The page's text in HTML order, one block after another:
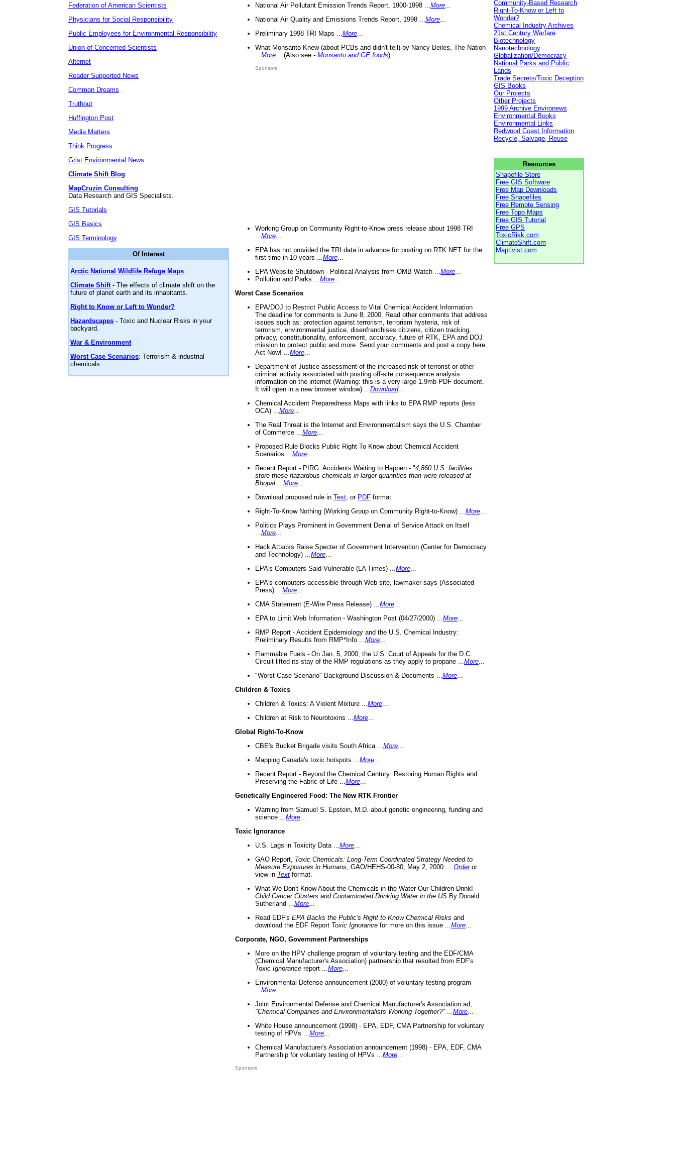
Federation of American Scientists
Physicians for Social Responsibility
Public Employees for Environmental Responsibility
Union of Concerned Scientists
Alternet
Reader Supported News
Common Dreams
Truthout
Huffington Post
Media Matters
Think Progress
Grist Environmental News
Climate Shift Blog
MapCruzin Consulting
Data Research and GIS Specialists.
GIS Tutorials
GIS Basics
GIS Terminology
Of Interest
Arctic National Wildlife Refuge Maps
Climate Shift- The effects of climate shift on the
future of planet earth and its inhabitants.
Right to Know or Left to Wonder?
Hazardscapes - Toxic and Nuclear Risks in your
backyard.
War & Environment
Worst Case Scenarios: Terrorism & industrial
chemicals.
National Air Pollutant Emission Trends Report, 1900-1998 ... More
National Air Quality and Emissions Trends Report, 1998 ... More
Preliminary 1998 TRI Maps ... More
What Monsanto Knew (about PCBs and didn't tell) by Nancy Beiles, The Nation
More ... (Also see - Monsanto and GE foods)
Sponsors
Working Group on Community Right-to-Know press release about 1998 TRI
More
EPA has not provided the TRI data in advance for posting on RTK NET for the
first time in 10 years ... More
EPA Website Shutdown - Political Analysis from OMB Watch ... More
Pollution and Parks ... More
Worst Case Scenarios
EPA/DOJ to Restrict Public Access to Vital Chemical Accident Information
The deadline for comments is June 8, 2000. Read other comments that address
issues such as: protection against terrorism, terrorism hysteria, risk of
terrorism, environmental justice, disenfranchises citizens, citizen tracking,
privacy, constitutionality, enforcement, accuracy, future of RTK, EPA and DOJ
mission to protect public and more. Send your comments and post a copy here.
Act Now! ... More
Department of Justice assessment of the increased risk of terrorist or other
criminal activity associated with posting off-site consequence analysis
information on the internet (Warning: this is a very large 1.9mb PDF document.
It will open in a new browser window) ... Download...
Chemical Accident Preparedness Maps with links to EPA RMP reports (less
OCA) ... More
The Real Threat is the Internet and Environmentalism says the U.S. Chamber
of Commerce ... More
Proposed Rule Blocks Public Right To Know about Chemical Accident
Scenarios ... More
Recent Report - PIRG: Accidents Waiting to Happen - "4,860 U.S. facilities
store these hazardous chemicals in larger quantities than were released at
Bhopal
More
Download proposed rule in Text , or PDF format
Right-To-Know Nothing (Working Group on Community Right-to-Know) ... More
Politics Plays Prominent in Government Denial of Service Attack on Itself
More
Hack Attacks Raise Specter of Government Intervention (Center for Democracy
and Technology) ... More
EPA's Computers Said Vulnerable (LA Times) ... More
EPA's computers accessible through Web site, lawmaker says (Associated
Press) ... More
CMA Statement (E-Wire Press Release) ... More
EPA to Limit Web Information - Washington Post (04/27/2000) ... More
RMP Report - Accident Epidemiology and the U.S. Chemical Industry:
Preliminary Results from RMP*Info ... More
Flammable Fuels - On Jan. 5, 2000, the U.S. Court of Appeals for the D.C.
Circuit lifted its stay of the RMP regulations as they apply to propane ... More
"Worst Case Scenario" Background Discussion & Documents ... More
Children & Toxics
Children & Toxics: A Violent Mixture ... More
Children at Risk to Neurotoxins ... More
Global Right-To-Know
CBE's Bucket Brigade visits South Africa ... More
Mapping Canada's toxic hotspots ... More
Recent Report - Beyond the Chemical Century: Restoring Human Rights and
Preserving the Fabric of Life ... More
Genetically Engineered Food: The New RTK Frontier
Warning from Samuel S. Epstein, M.D. about genetic engineering, funding and
science ... More
Toxic Ignorance
U.S. Lags in Toxicity Data ... More
GAO Report, Toxic Chemicals: Long-Term Coordinated Strategy Needed to
Measure Exposures in Humans , GAO/HEHS-00-80, May 2, 2000 ... Orderor
view in Text format.
What We Don't Know About the Chemicals in the Water Our Children Drink!
Child Cancer Clusters and Contaminated Drinking Water in the US By Donald
Sutherland ... More
Read EDF's EPA Backs the Public's Right to Know Chemical Risks and
download the EDF Report Toxic Ignorance for more on this issue ... More
Corporate, NGO, Government Partnerships
More on the HPV challenge program of voluntary testing and the EDF/CMA
(Chemical Manufacturer's Association) partnership that resulted from EDF's
Toxic Ignorance report ... More
Environmental Defense announcement (2000) of voluntary testing program
More
Joint Environmental Defense and Chemical Manufacturer's Association ad,
"Chemical Companies and Environmentalists Working Together?"
More
White House announcement (1998) - EPA, EDF, CMA Partnership for voluntary
testing of HPVs ... More
Chemical Manufacturer's Association announcement (1998) - EPA, EDF, CMA
Partnership for voluntary testing of HPVs ... More
Sponsors
Community-Based Research
Right-To-Know or Left to
Wonder?
Chemical Industry Archives
21st Century Warfare
Biotechnology
Nanotechnology
Globalization/Democracy
National Parks and Public
Lands
Trade Secrets/Toxic Deception
GIS Books
Our Projects
Other Projects
1999 Archive Environews
Environmental Books
Environmental Links
Redwood Coast Information
Recycle, Salvage, Reuse
Resources
Shapefile Store
Free GIS Software
Free Map Downloads
Free Shapefiles
Free Remote Sensing
Free Topo Maps
Free GIS Tutorial
Free GPS
ToxicRisk.com
ClimateShift.com
Maptivist.com